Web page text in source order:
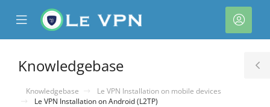
Mobile
Menu
Knowledgebase
Knowledgebase
Le VPN Installation on mobile devices
Le VPN Installation on Android (L2TP)